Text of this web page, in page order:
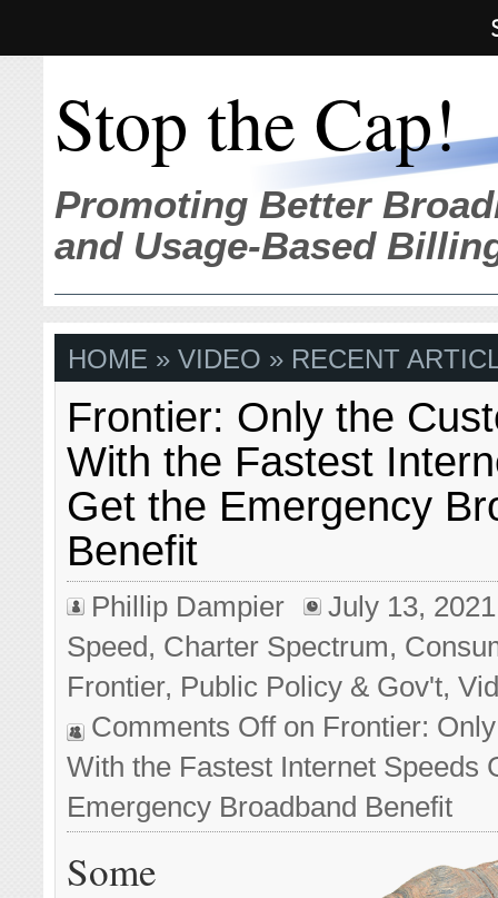
Stop the Cap!
Promoting Better
and Usage-Based
HOME » VIDEO » RECENT
Frontier: Only the
With the Fastest
Get the Emergency
Benefit
Phillip Dampier
July 13, 2021
Speed, Charter Spectrum,
Frontier, Public Policy & Gov't,
Comments Offon Frontier:
With the Fastest Internet Speeds
Emergency Broadband Benefit
Some